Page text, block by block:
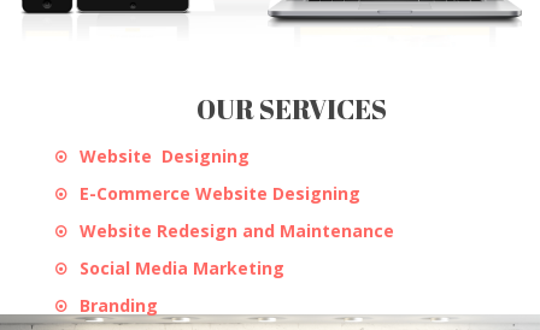
OUR SERVICES
Website Designing
E-Commerce Website Designing
Website Redesign and Maintenance
Social Media Marketing
Branding